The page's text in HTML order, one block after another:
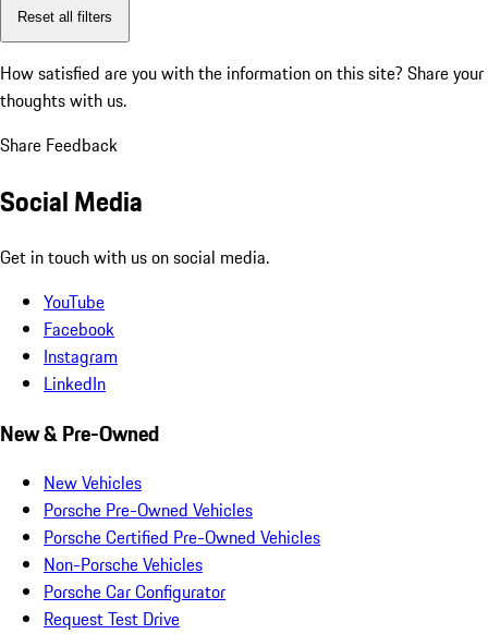
Reset all filters
How satisfied are you with the information on this site? Share your
thoughts with us.
Share Feedback
Social Media
Get in touch with us on social media.
YouTube
Facebook
Instagram
LinkedIn
New & Pre-Owned
New Vehicles
Porsche Pre-Owned Vehicles
Porsche Certified Pre-Owned Vehicles
Non-Porsche Vehicles
Porsche Car Configurator
Request Test Drive